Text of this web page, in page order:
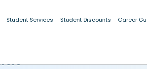
Student Services Student Discounts Career